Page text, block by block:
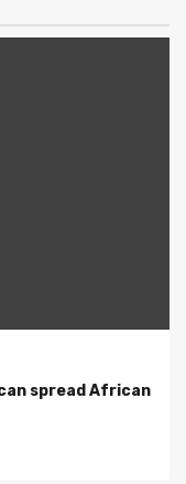
spread African